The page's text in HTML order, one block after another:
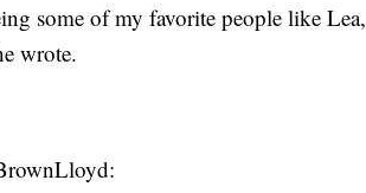
some of my favorite people like Lea,
wrote.